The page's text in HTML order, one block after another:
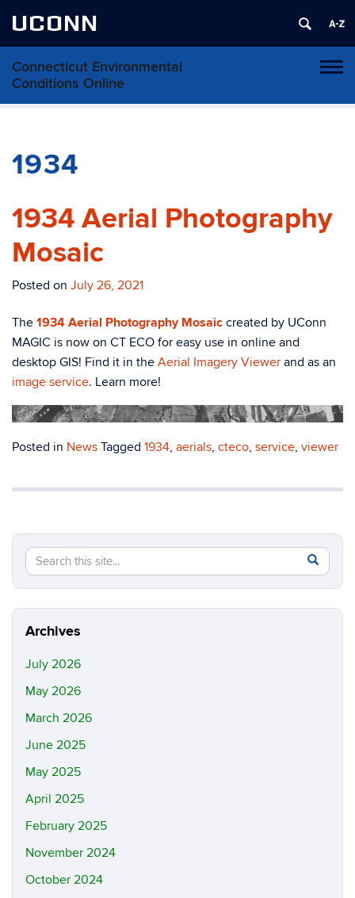
UCONN
Connecticut Environmental
Conditions Online
Skip
1934
1934 Aerial Photography
Mosaic
Posted on July 26, 2021
The 1934 Aerial Photography Mosaic created by UConn
MAGIC is now on CT ECO for easy use in online and
desktop GIS! Find it in the Aerial Imagery Viewer and as an
image service. Learn more!
Posted in News Tagged 1934, aerials, cteco, service, viewer
Search
Site
Search
in
https://
Archives
July 2026
May 2026
March 2026
June 2025
May 2025
April 2025
February 2025
November 2024
October 2024